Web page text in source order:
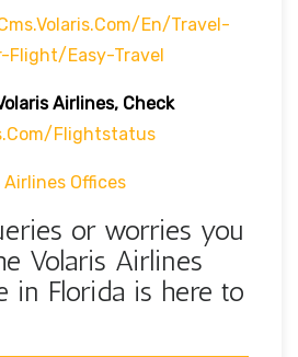
en/travel-
easy-Travel
Airlines, Check
flightstatus
Airlines Offices
or worries you
Volaris Airlines
in Florida is here to